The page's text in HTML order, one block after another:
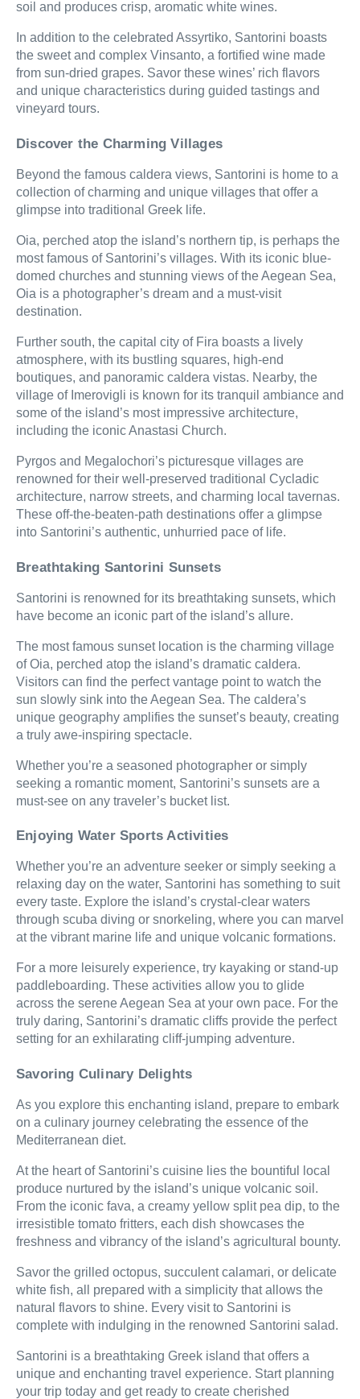
soil and produces crisp, aromatic white wines.
In addition to the celebrated Assyrtiko, Santorini boasts
the sweet and complex Vinsanto, a fortified wine made
from sun-dried grapes. Savor these wines’ rich flavors
and unique characteristics during guided tastings and
vineyard tours.
Discover the Charming Villages
Beyond the famous caldera views, Santorini is home to a
collection of charming and unique villages that offer a
glimpse into traditional Greek life.
Oia, perched atop the island’s northern tip, is perhaps the
most famous of Santorini’s villages. With its iconic blue-
domed churches and stunning views of the Aegean Sea,
Oia is a photographer’s dream and a must-visit
destination.
Further south, the capital city of Fira boasts a lively
atmosphere, with its bustling squares, high-end
boutiques, and panoramic caldera vistas. Nearby, the
village of Imerovigli is known for its tranquil ambiance and
some of the island’s most impressive architecture,
including the iconic Anastasi Church.
Pyrgos and Megalochori’s picturesque villages are
renowned for their well-preserved traditional Cycladic
architecture, narrow streets, and charming local tavernas.
These off-the-beaten-path destinations offer a glimpse
into Santorini’s authentic, unhurried pace of life.
Breathtaking Santorini Sunsets
Santorini is renowned for its breathtaking sunsets, which
have become an iconic part of the island’s allure.
The most famous sunset location is the charming village
of Oia, perched atop the island’s dramatic caldera.
Visitors can find the perfect vantage point to watch the
sun slowly sink into the Aegean Sea. The caldera’s
unique geography amplifies the sunset’s beauty, creating
a truly awe-inspiring spectacle.
Whether you’re a seasoned photographer or simply
seeking a romantic moment, Santorini’s sunsets are a
must-see on any traveler’s bucket list.
Enjoying Water Sports Activities
Whether you’re an adventure seeker or simply seeking a
relaxing day on the water, Santorini has something to suit
every taste. Explore the island’s crystal-clear waters
through scuba diving or snorkeling, where you can marvel
at the vibrant marine life and unique volcanic formations.
For a more leisurely experience, try kayaking or stand-up
paddleboarding. These activities allow you to glide
across the serene Aegean Sea at your own pace. For the
truly daring, Santorini’s dramatic cliffs provide the perfect
setting for an exhilarating cliff-jumping adventure.
Savoring Culinary Delights
As you explore this enchanting island, prepare to embark
on a culinary journey celebrating the essence of the
Mediterranean diet.
At the heart of Santorini’s cuisine lies the bountiful local
produce nurtured by the island’s unique volcanic soil.
From the iconic fava, a creamy yellow split pea dip, to the
irresistible tomato fritters, each dish showcases the
freshness and vibrancy of the island’s agricultural bounty.
Savor the grilled octopus, succulent calamari, or delicate
white fish, all prepared with a simplicity that allows the
natural flavors to shine. Every visit to Santorini is
complete with indulging in the renowned Santorini salad.
Santorini is a breathtaking Greek island that offers a
unique and enchanting travel experience. Start planning
your trip today and get ready to create cherished